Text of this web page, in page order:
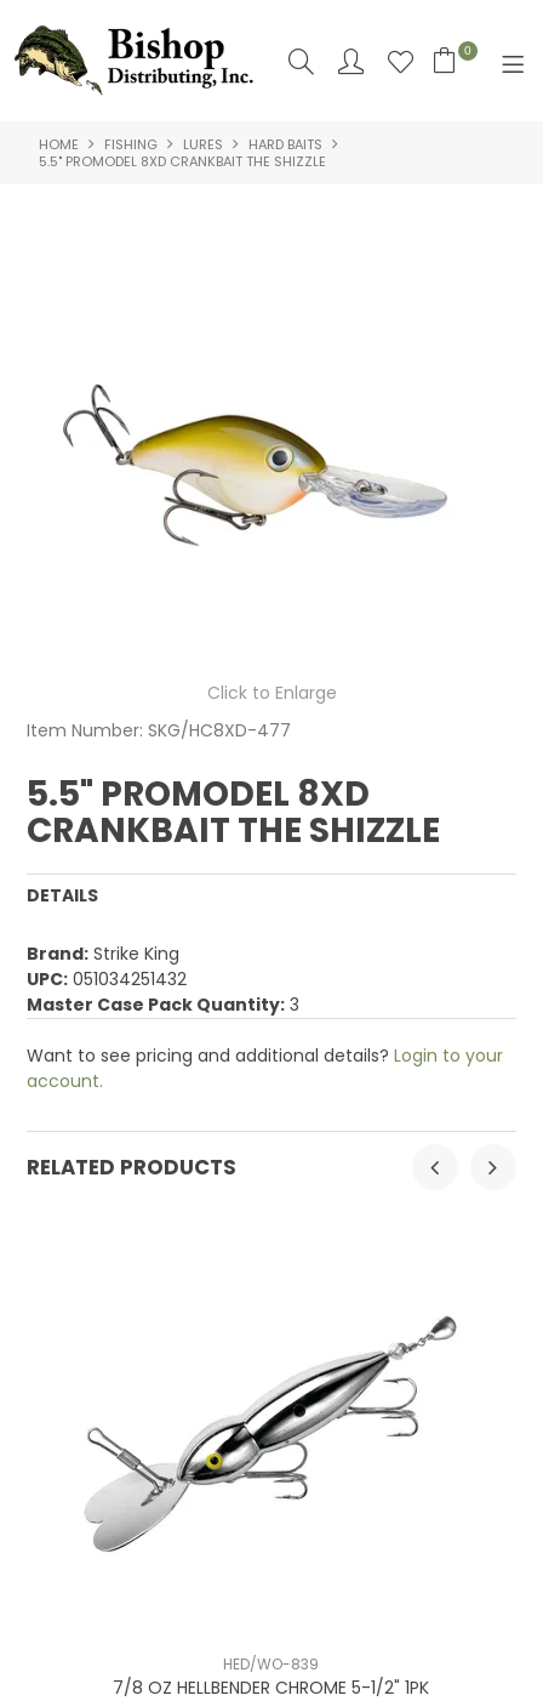
0
SHOP NOW
LOGIN
HOME FISHING LURES
HARD BAITS
5.5" PROMODEL 8XD CRANKBAIT THE SHIZZLE
Click to Enlarge
Item Number: SKG/HC8XD-477
5.5" PROMODEL 8XD
CRANKBAIT THE SHIZZLE
DETAILS
Brand: Strike King
UPC: 051034251432
Master Case Pack Quantity: 3
Want to see pricing and additional details?Login to your
account.
RELATED PRODUCTS
HED/WO-839
7/8 OZ HELLBENDER CHROME 5-1/2" 1PK